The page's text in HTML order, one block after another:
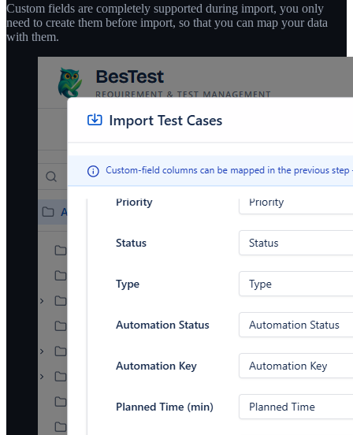
Custom fields are completely supported during import, you only
need to create them before import, so that you can map your data
with them.